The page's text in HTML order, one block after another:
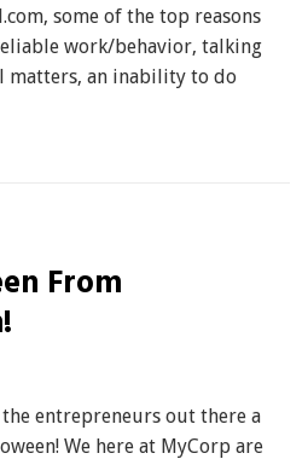
some of the top reasons
work/behavior, talking
matters, an inability to do
From
entrepreneurs out there a
We here at MyCorp are